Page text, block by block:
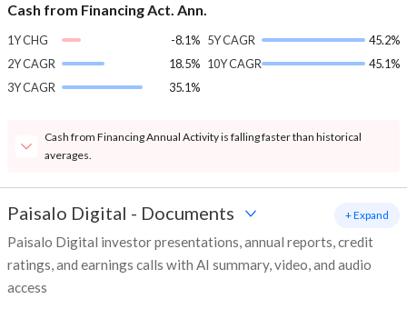
Cash from Financing Act. Ann.
1Y CHG
-8.1%
2Y CAGR
18.5%
3Y CAGR
35.1%
5Y CAGR
45.2%
10Y CAGR
45.1%
Cash from Financing Annual Activity is falling faster than historical
averages.
Paisalo Digital - Documents
Paisalo Digital investor presentations, annual reports, credit
ratings, and earnings calls with AI summary, video, and audio
access
+ Expand